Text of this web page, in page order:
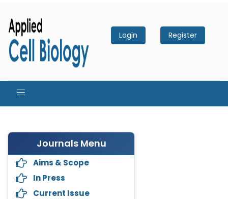
Login Register
Journals Menu
Aims & Scope
In Press
Current Issue